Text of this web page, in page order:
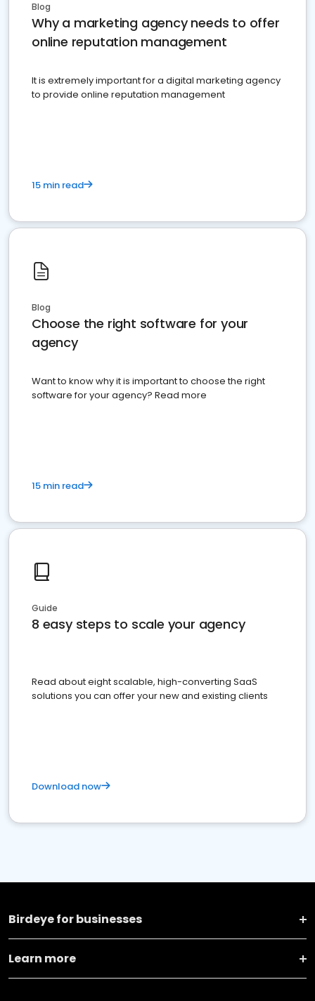
Blog
Why a marketing agency needs to offer
online reputation management
It is extremely important for a digital marketing agency
to provide online reputation management
15 min read
Blog
Choose the right software for your
agency
Want to know why it is important to choose the right
software for your agency? Read more
15 min read
Guide
8 easy steps to scale your agency
Read about eight scalable, high-converting SaaS
solutions you can offer your new and existing clients
Download now
Birdeye for businesses
Learn more